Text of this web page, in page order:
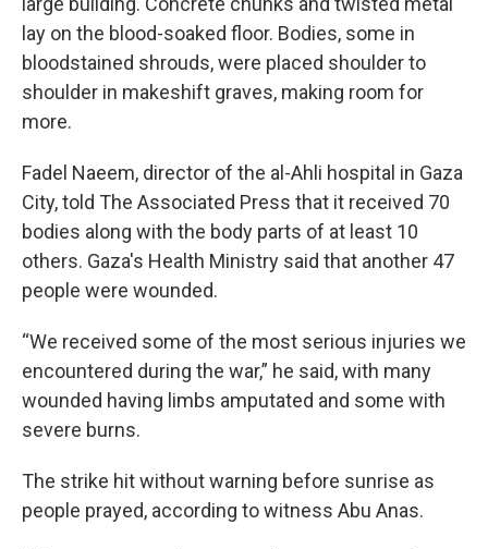
lay on the blood-soaked floor. Bodies, some in
bloodstained shrouds, were placed shoulder to
shoulder in makeshift graves, making room for
more.
Fadel Naeem, director of the al-Ahli hospital in Gaza
City, told The Associated Press that it received 70
bodies along with the body parts of at least 10
others. Gaza's Health Ministry said that another 47
people were wounded.
“We received some of the most serious injuries we
encountered during the war,” he said, with many
wounded having limbs amputated and some with
severe burns.
The strike hit without warning before sunrise as
people prayed, according to witness Abu Anas.